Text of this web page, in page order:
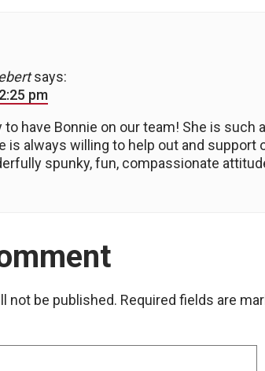
says:
pm
to have Bonnie on our team! She is
is always willing to help out and support
spunky, fun, compassionate
not be published. Required fields are